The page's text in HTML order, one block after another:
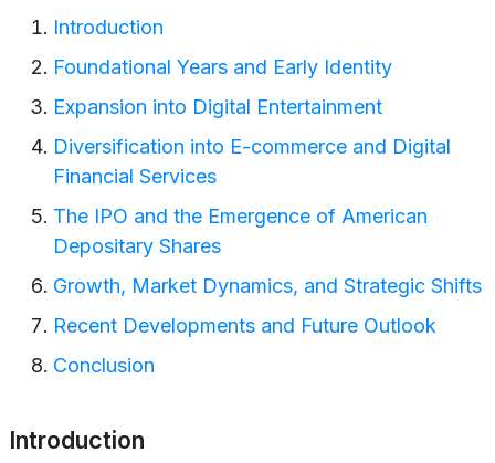
Introduction
Foundational Years and Early Identity
Expansion into Digital Entertainment
Diversification into E-commerce and Digital
Financial Services
The IPO and the Emergence of American
Depositary Shares
Growth, Market Dynamics, and Strategic Shifts
Recent Developments and Future Outlook
Conclusion
Introduction